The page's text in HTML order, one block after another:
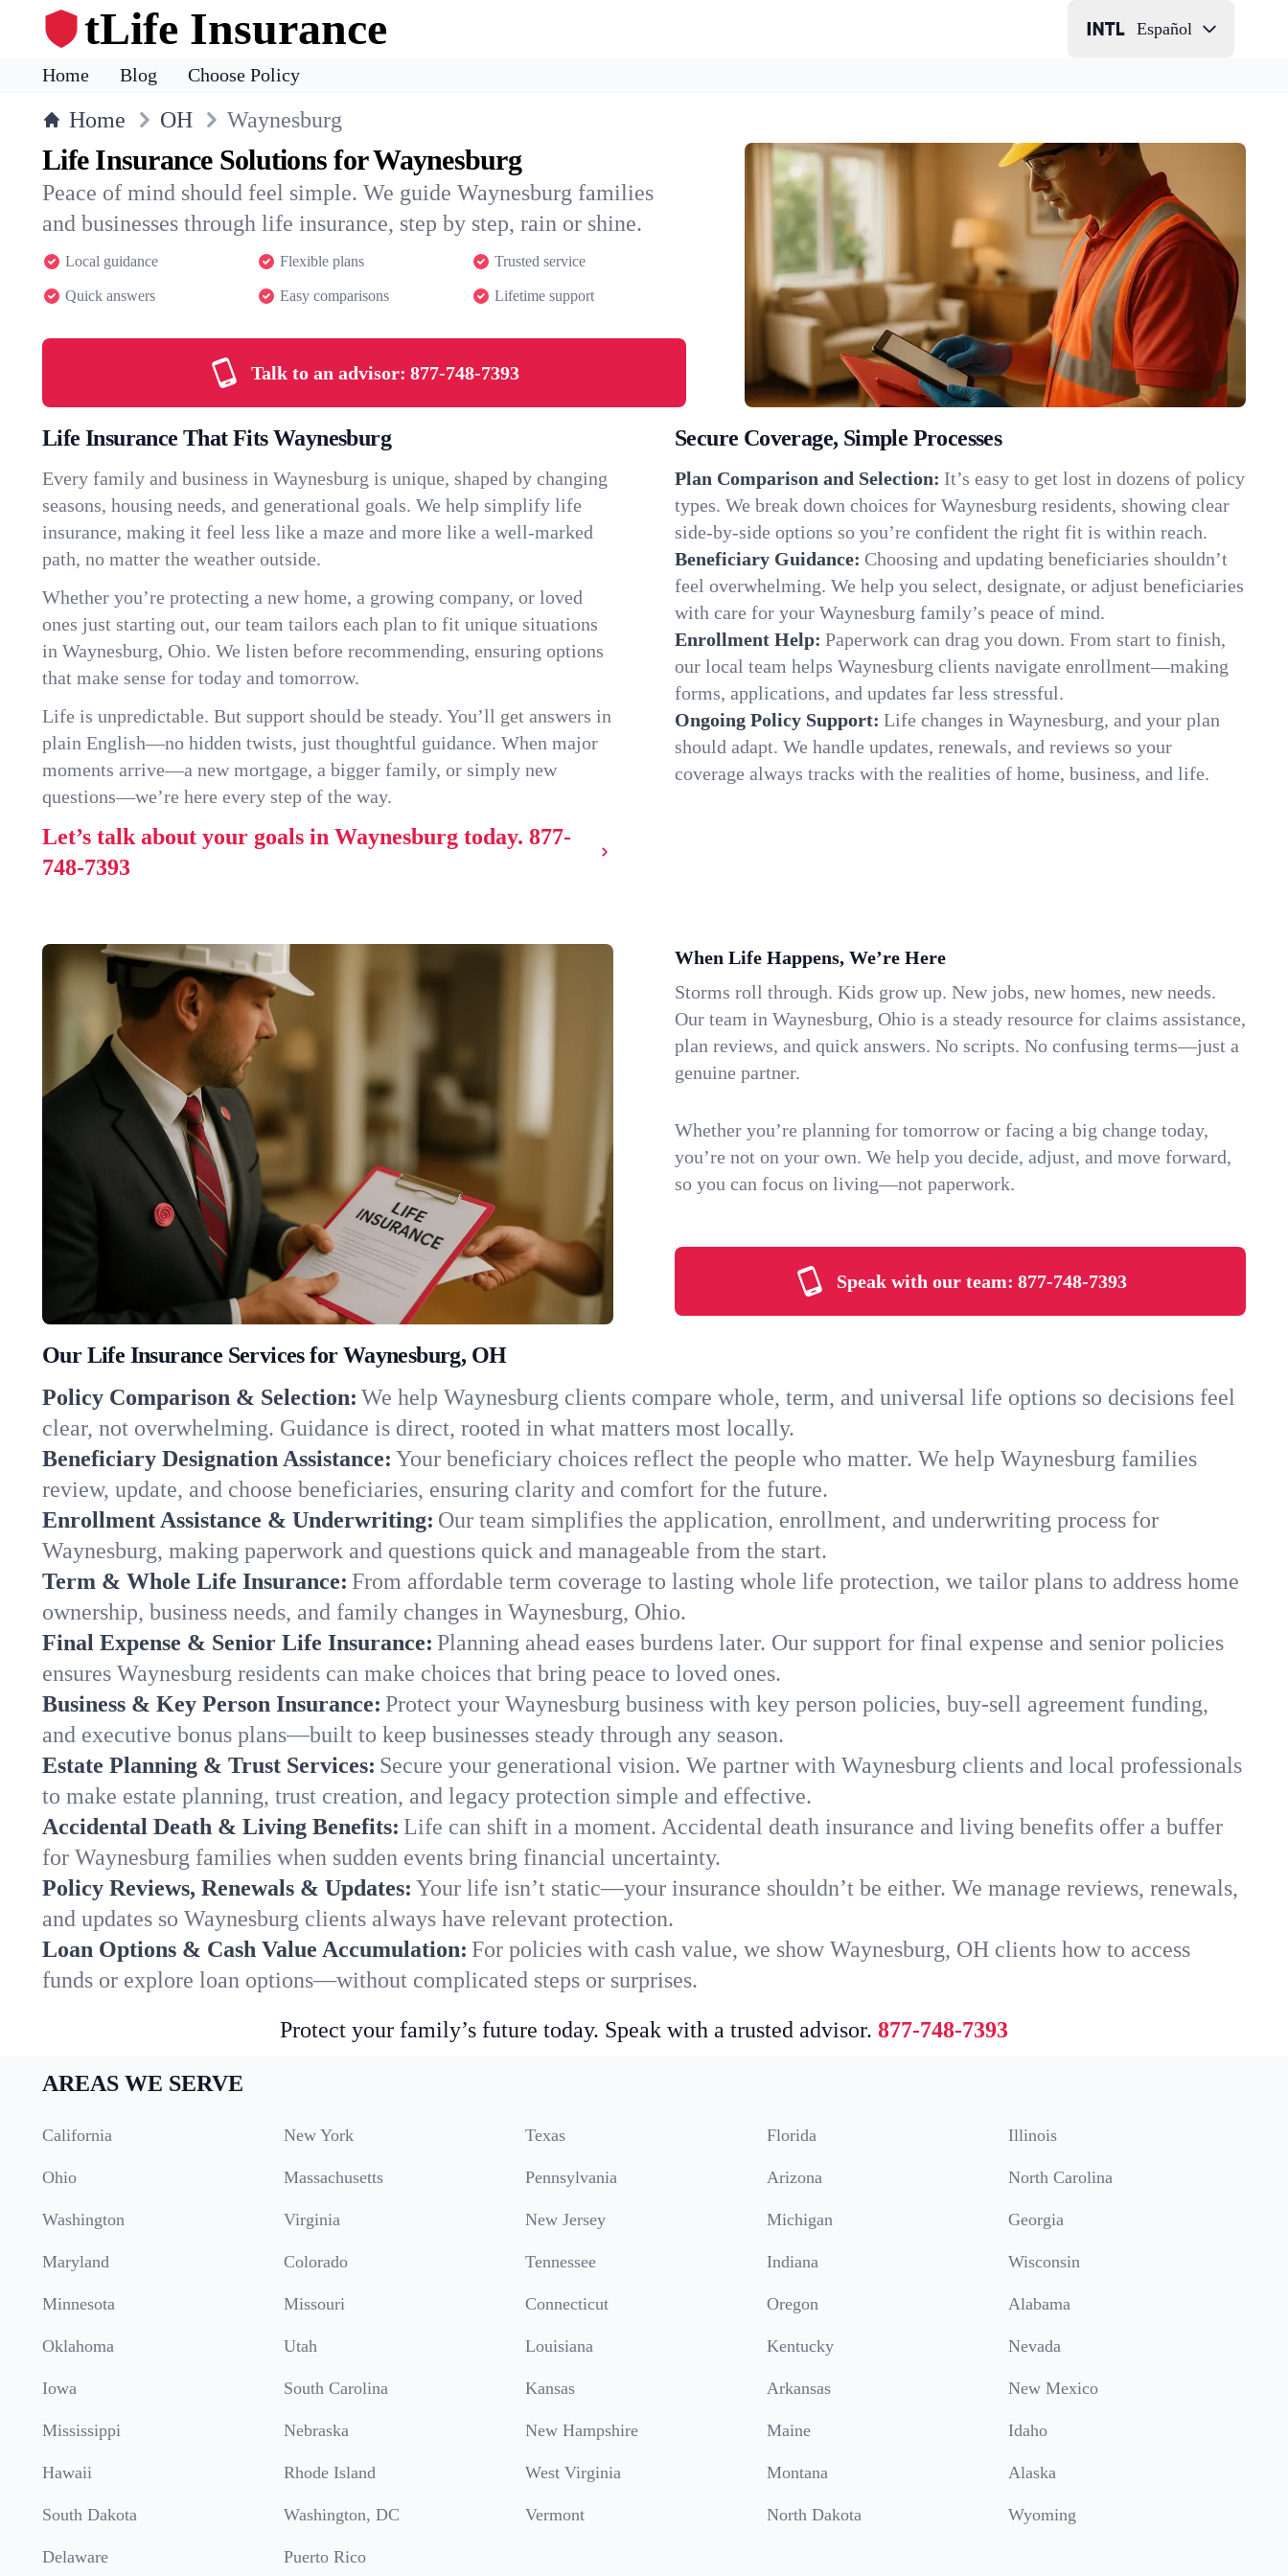
tLife Insurance Español
Home Blog Choose Policy
Home OH Waynesburg
Life Insurance Solutions for Waynesburg
Peace of mind should feel simple. We guide Waynesburg families
and businesses through life insurance, step by step, rain or shine.
Local guidance Flexible plans Trusted service
Quick answers Easy comparisons Lifetime support
Talk to an advisor: 877-748-7393
Life Insurance That Fits Waynesburg
Every family and business in Waynesburg is unique, shaped by changing
seasons, housing needs, and generational goals. We help simplify life
insurance, making it feel less like a maze and more like a well-marked
path, no matter the weather outside.
Whether you’re protecting a new home, a growing company, or loved
ones just starting out, our team tailors each plan to fit unique situations
in Waynesburg, Ohio. We listen before recommending, ensuring options
that make sense for today and tomorrow.
Life is unpredictable. But support should be steady. You’ll get answers in
plain English—no hidden twists, just thoughtful guidance. When major
moments arrive—a new mortgage, a bigger family, or simply new
questions—we’re here every step of the way.
Let’s talk about your goals in Waynesburg today. 877-
748-7393
Secure Coverage, Simple Processes
Plan Comparison and Selection: It’s easy to get lost in dozens of policy
types. We break down choices for Waynesburg residents, showing clear
side-by-side options so you’re confident the right fit is within reach.
Beneficiary Guidance: Choosing and updating beneficiaries shouldn’t
feel overwhelming. We help you select, designate, or adjust beneficiaries
with care for your Waynesburg family’s peace of mind.
Enrollment Help: Paperwork can drag you down. From start to finish,
our local team helps Waynesburg clients navigate enrollment—making
forms, applications, and updates far less stressful.
Ongoing Policy Support: Life changes in Waynesburg, and your plan
should adapt. We handle updates, renewals, and reviews so your
coverage always tracks with the realities of home, business, and life.
When Life Happens, We’re Here
Storms roll through. Kids grow up. New jobs, new homes, new needs.
Our team in Waynesburg, Ohio is a steady resource for claims assistance,
plan reviews, and quick answers. No scripts. No confusing terms—just a
genuine partner.
Whether you’re planning for tomorrow or facing a big change today,
you’re not on your own. We help you decide, adjust, and move forward,
so you can focus on living—not paperwork.
Speak with our team: 877-748-7393
Our Life Insurance Services for Waynesburg, OH
Policy Comparison & Selection: We help Waynesburg clients compare whole, term, and universal life options so decisions feel
clear, not overwhelming. Guidance is direct, rooted in what matters most locally.
Beneficiary Designation Assistance: Your beneficiary choices reflect the people who matter. We help Waynesburg families
review, update, and choose beneficiaries, ensuring clarity and comfort for the future.
Enrollment Assistance & Underwriting: Our team simplifies the application, enrollment, and underwriting process for
Waynesburg, making paperwork and questions quick and manageable from the start.
Term & Whole Life Insurance: From affordable term coverage to lasting whole life protection, we tailor plans to address home
ownership, business needs, and family changes in Waynesburg, Ohio.
Final Expense & Senior Life Insurance: Planning ahead eases burdens later. Our support for final expense and senior policies
ensures Waynesburg residents can make choices that bring peace to loved ones.
Business & Key Person Insurance: Protect your Waynesburg business with key person policies, buy-sell agreement funding,
and executive bonus plans—built to keep businesses steady through any season.
Estate Planning & Trust Services: Secure your generational vision. We partner with Waynesburg clients and local professionals
to make estate planning, trust creation, and legacy protection simple and effective.
Accidental Death & Living Benefits: Life can shift in a moment. Accidental death insurance and living benefits offer a buffer
for Waynesburg families when sudden events bring financial uncertainty.
Policy Reviews, Renewals & Updates: Your life isn’t static—your insurance shouldn’t be either. We manage reviews, renewals,
and updates so Waynesburg clients always have relevant protection.
Loan Options & Cash Value Accumulation: For policies with cash value, we show Waynesburg, OH clients how to access
funds or explore loan options—without complicated steps or surprises.
Protect your family’s future today. Speak with a trusted advisor. 877-748-7393
AREAS WE SERVE
California New York Texas Florida Illinois
Ohio Massachusetts Pennsylvania Arizona North Carolina
Washington Virginia New Jersey Michigan Georgia
Maryland Colorado Tennessee Indiana Wisconsin
Minnesota Missouri Connecticut Oregon Alabama
Oklahoma Utah Louisiana Kentucky Nevada
Iowa South Carolina Kansas Arkansas New Mexico
Mississippi Nebraska New Hampshire Maine Idaho
Hawaii Rhode Island West Virginia Montana Alaska
South Dakota Washington, DC Vermont North Dakota Wyoming
Delaware Puerto Rico